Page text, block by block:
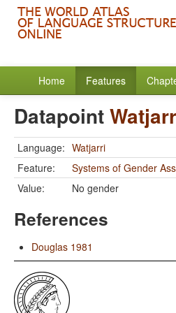
Home Features
Datapoint
Language: Watjarri
Feature:
Systems of Gender
Value:
No gender
References
Douglas 1981